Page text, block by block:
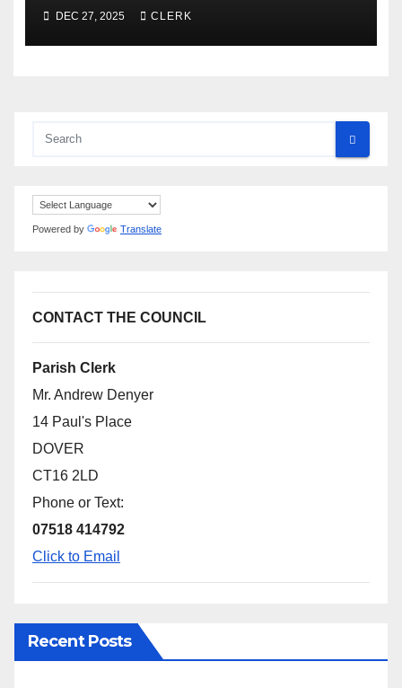
DEC 27, 2025 CLERK
Powered by Translate
CONTACT THE COUNCIL
Parish Clerk
Mr. Andrew Denyer
14 Paul's Place
DOVER
CT16 2LD
Phone or Text:
07518 414792
Click to Email
Recent Posts